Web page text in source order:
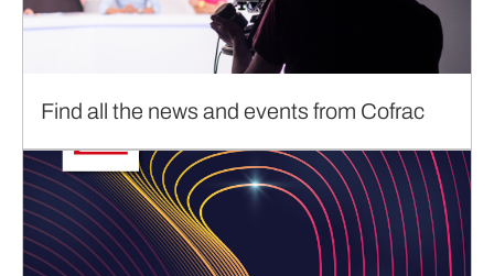
Find all the news and events from Cofrac